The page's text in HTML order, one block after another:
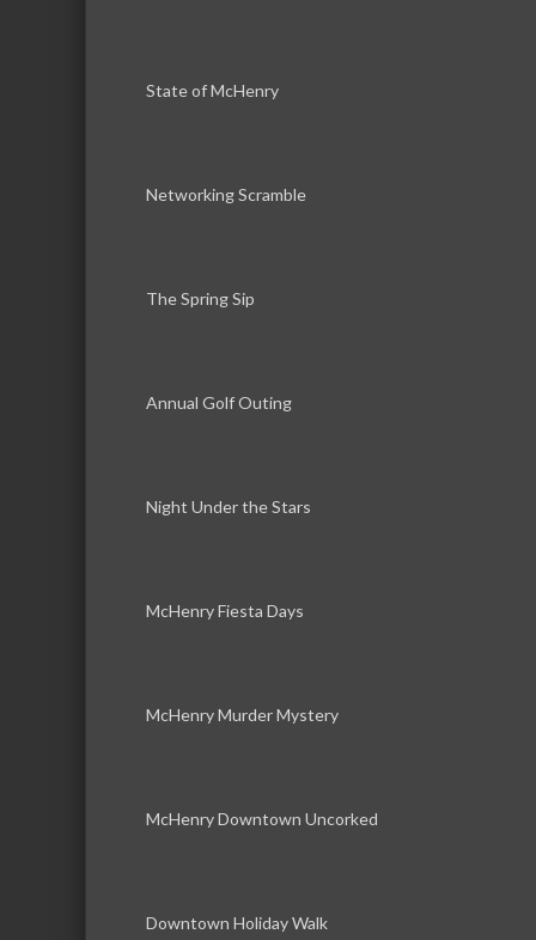
State of McHenry
Networking Scramble
The Spring Sip
Annual Golf Outing
Night Under the Stars
McHenry Fiesta Days
McHenry Murder Mystery
McHenry Downtown Uncorked
Downtown Holiday Walk